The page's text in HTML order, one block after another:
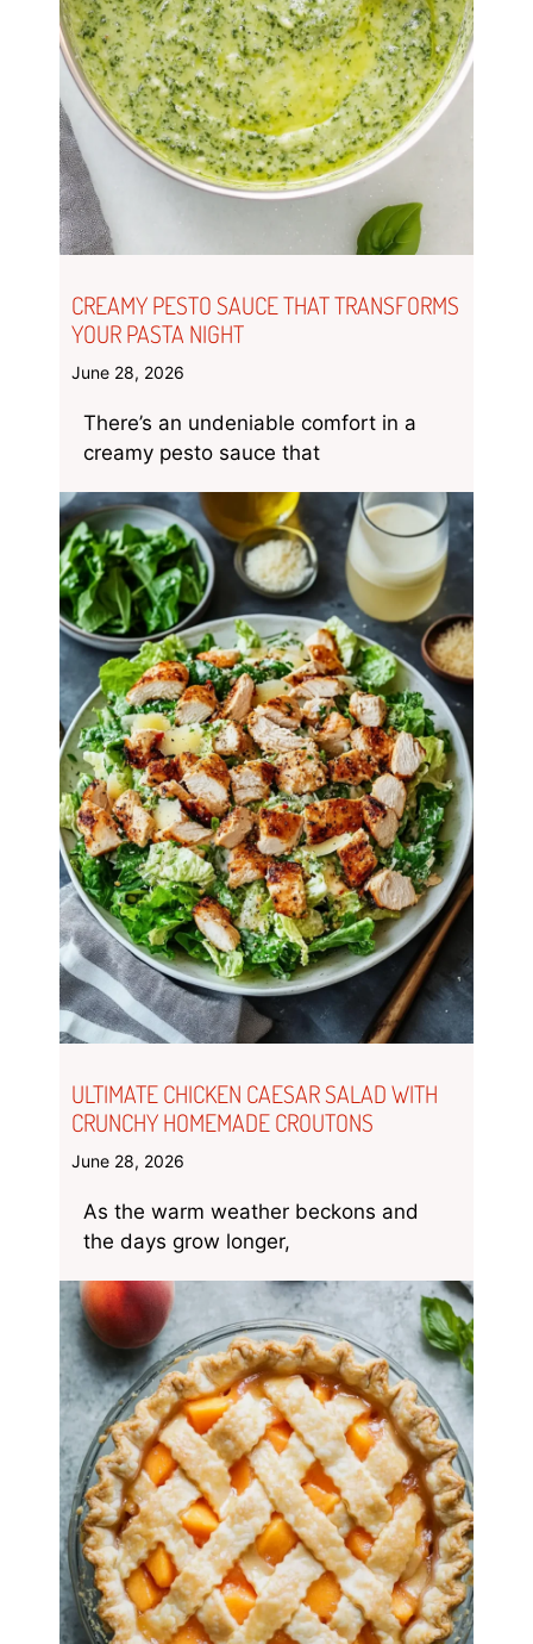
CREAMY PESTO SAUCE THAT TRANSFORMS
YOUR PASTA NIGHT
June 28, 2026
There’s an undeniable comfort in a
creamy pesto sauce that
ULTIMATE CHICKEN CAESAR SALAD WITH
CRUNCHY HOMEMADE CROUTONS
June 28, 2026
As the warm weather beckons and
the days grow longer,